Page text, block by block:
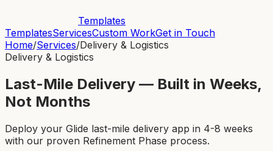
Templates
TemplatesServicesCustom WorkGet in Touch
Home/Services/Delivery & Logistics
Delivery & Logistics
Last-Mile Delivery — Built in Weeks,
Not Months
Deploy your Glide last-mile delivery app in 4-8 weeks
with our proven Refinement Phase process.